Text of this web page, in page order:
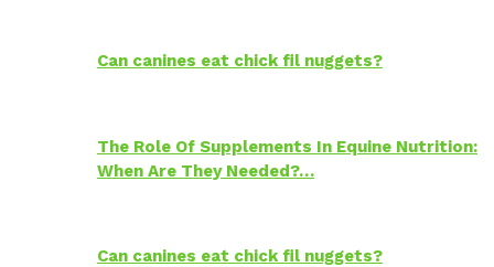
Can canines eat chick fil nuggets?
The Role Of Supplements In Equine Nutrition:
When Are They Needed?…
Can canines eat chick fil nuggets?